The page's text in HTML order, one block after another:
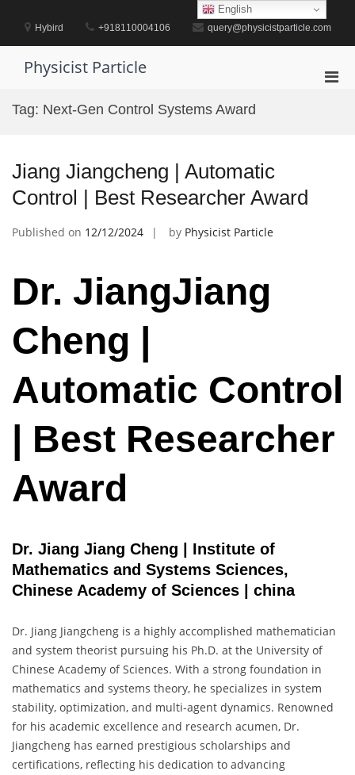
contentHybird +918110004106 query@physicistparticle.com
Physicist Particle
Tag: Next-Gen Control Systems Award
Jiang Jiangcheng | Automatic
Control | Best Researcher Award
Published on 12/12/2024 by Physicist Particle
Dr. JiangJiang
Cheng |
Automatic Control
| Best Researcher
Award
Dr. Jiang Jiang Cheng | Institute of
Mathematics and Systems Sciences,
Chinese Academy of Sciences | china
Dr. Jiang Jiangcheng is a highly accomplished mathematician
and system theorist pursuing his Ph.D. at the University of
Chinese Academy of Sciences. With a strong foundation in
mathematics and systems theory, he specializes in system
stability, optimization, and multi-agent dynamics. Renowned
for his academic excellence and research acumen, Dr.
Jiangcheng has earned prestigious scholarships and
certifications, reflecting his dedication to advancing
English